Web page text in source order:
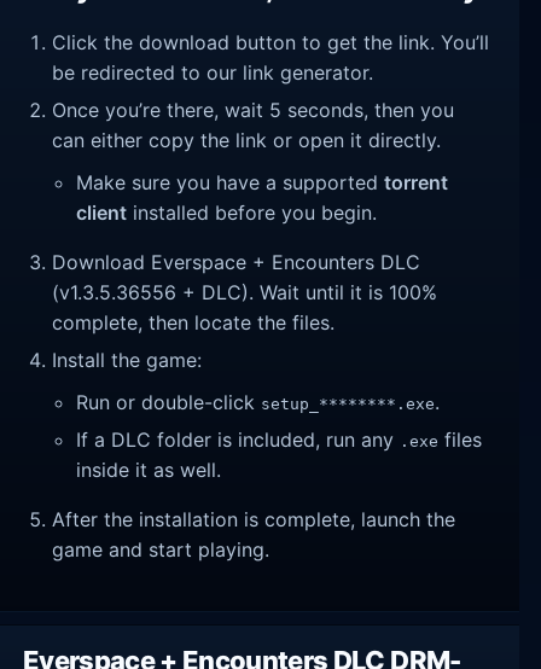
Click the download button to get the link. You’ll
be redirected to our link generator.
Once you’re there, wait 5 seconds, then you
can either copy the link or open it directly.
Make sure you have a supportedtorrent
client installed before you begin.
Download Everspace + Encounters DLC
(v1.3.5.36556 + DLC). Wait until it is 100%
complete, then locate the files.
Install the game:
Run or double-click setup_********.exe.
If a DLC folder is included, run any .exe files
inside it as well.
After the installation is complete, launch the
game and start playing.
Everspace + Encounters DLC DRM-